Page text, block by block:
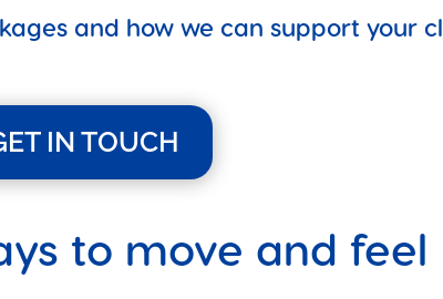
and how we can support your
IN TOUCH
to move and feel